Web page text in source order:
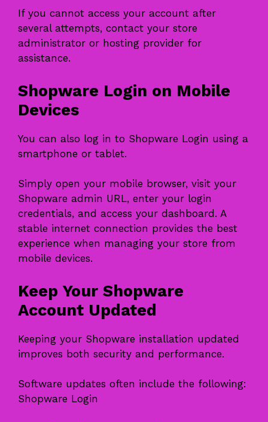
If you cannot access your account after
several attempts, contact your store
administrator or hosting provider for
assistance.
Shopware Login on Mobile
Devices
You can also log in to Shopware Login using a
smartphone or tablet.
Simply open your mobile browser, visit your
Shopware admin URL, enter your login
credentials, and access your dashboard. A
stable internet connection provides the best
experience when managing your store from
mobile devices.
Keep Your Shopware
Account Updated
Keeping your Shopware installation updated
improves both security and performance.
Software updates often include the following:
Shopware Login